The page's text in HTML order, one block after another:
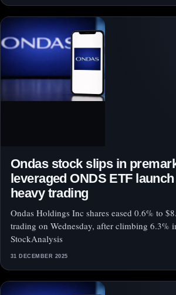
Ondas stock slips in
leveraged ONDS ETF
heavy trading
Ondas Holdings Inc shares eased 0.6% to
trading on Wednesday, after climbing 6.3%
StockAnalysis
31 DECEMBER 2025